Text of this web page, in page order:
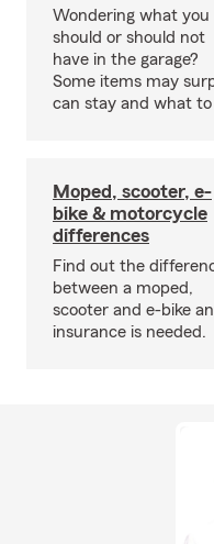
Wondering what you
should or should not
have in the garage?
Some items may
can stay and what
Moped, scooter, e-
bike & motorcycle
differences
Find out the
between a moped,
scooter and e-bike
insurance is needed.